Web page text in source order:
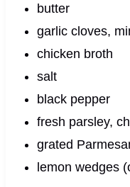
butter
garlic cloves,
chicken broth
salt
black pepper
fresh parsley,
grated
lemon wedges